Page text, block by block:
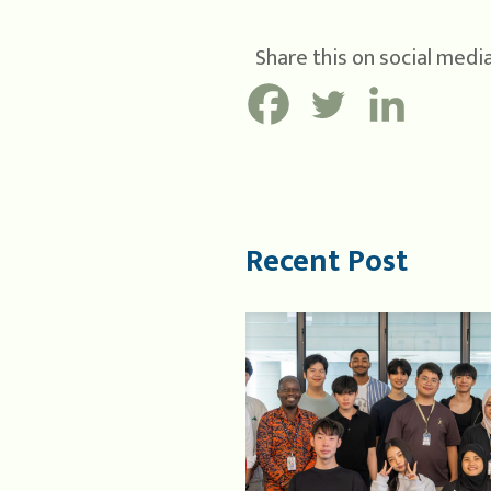
Share this on social
Recent Post